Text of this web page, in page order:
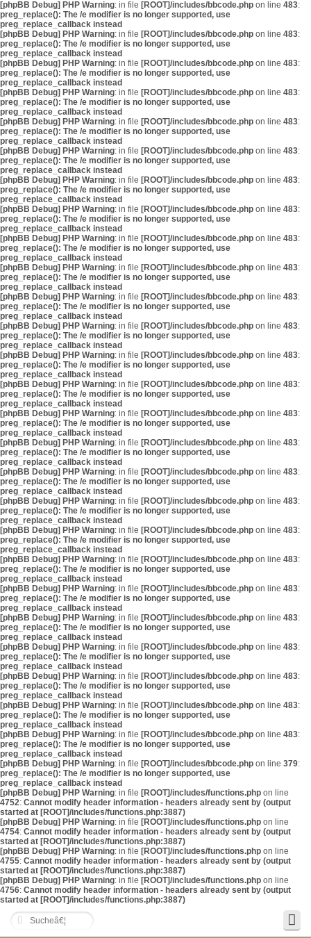
[phpBB Debug] PHP Warning: in file [ROOT]/includes/bbcode.php on line 483:
preg_replace(): The /e modifier is no longer supported, use
preg_replace_callback instead
[phpBB Debug] PHP Warning: in file [ROOT]/includes/bbcode.php on line 483:
preg_replace(): The /e modifier is no longer supported, use
preg_replace_callback instead
[phpBB Debug] PHP Warning: in file [ROOT]/includes/bbcode.php on line 483:
preg_replace(): The /e modifier is no longer supported, use
preg_replace_callback instead
[phpBB Debug] PHP Warning: in file [ROOT]/includes/bbcode.php on line 483:
preg_replace(): The /e modifier is no longer supported, use
preg_replace_callback instead
[phpBB Debug] PHP Warning: in file [ROOT]/includes/bbcode.php on line 483:
preg_replace(): The /e modifier is no longer supported, use
preg_replace_callback instead
[phpBB Debug] PHP Warning: in file [ROOT]/includes/bbcode.php on line 483:
preg_replace(): The /e modifier is no longer supported, use
preg_replace_callback instead
[phpBB Debug] PHP Warning: in file [ROOT]/includes/bbcode.php on line 483:
preg_replace(): The /e modifier is no longer supported, use
preg_replace_callback instead
[phpBB Debug] PHP Warning: in file [ROOT]/includes/bbcode.php on line 483:
preg_replace(): The /e modifier is no longer supported, use
preg_replace_callback instead
[phpBB Debug] PHP Warning: in file [ROOT]/includes/bbcode.php on line 483:
preg_replace(): The /e modifier is no longer supported, use
preg_replace_callback instead
[phpBB Debug] PHP Warning: in file [ROOT]/includes/bbcode.php on line 483:
preg_replace(): The /e modifier is no longer supported, use
preg_replace_callback instead
[phpBB Debug] PHP Warning: in file [ROOT]/includes/bbcode.php on line 483:
preg_replace(): The /e modifier is no longer supported, use
preg_replace_callback instead
[phpBB Debug] PHP Warning: in file [ROOT]/includes/bbcode.php on line 483:
preg_replace(): The /e modifier is no longer supported, use
preg_replace_callback instead
[phpBB Debug] PHP Warning: in file [ROOT]/includes/bbcode.php on line 483:
preg_replace(): The /e modifier is no longer supported, use
preg_replace_callback instead
[phpBB Debug] PHP Warning: in file [ROOT]/includes/bbcode.php on line 483:
preg_replace(): The /e modifier is no longer supported, use
preg_replace_callback instead
[phpBB Debug] PHP Warning: in file [ROOT]/includes/bbcode.php on line 483:
preg_replace(): The /e modifier is no longer supported, use
preg_replace_callback instead
[phpBB Debug] PHP Warning: in file [ROOT]/includes/bbcode.php on line 483:
preg_replace(): The /e modifier is no longer supported, use
preg_replace_callback instead
[phpBB Debug] PHP Warning: in file [ROOT]/includes/bbcode.php on line 483:
preg_replace(): The /e modifier is no longer supported, use
preg_replace_callback instead
[phpBB Debug] PHP Warning: in file [ROOT]/includes/bbcode.php on line 483:
preg_replace(): The /e modifier is no longer supported, use
preg_replace_callback instead
[phpBB Debug] PHP Warning: in file [ROOT]/includes/bbcode.php on line 483:
preg_replace(): The /e modifier is no longer supported, use
preg_replace_callback instead
[phpBB Debug] PHP Warning: in file [ROOT]/includes/bbcode.php on line 483:
preg_replace(): The /e modifier is no longer supported, use
preg_replace_callback instead
[phpBB Debug] PHP Warning: in file [ROOT]/includes/bbcode.php on line 483:
preg_replace(): The /e modifier is no longer supported, use
preg_replace_callback instead
[phpBB Debug] PHP Warning: in file [ROOT]/includes/bbcode.php on line 483:
preg_replace(): The /e modifier is no longer supported, use
preg_replace_callback instead
[phpBB Debug] PHP Warning: in file [ROOT]/includes/bbcode.php on line 483:
preg_replace(): The /e modifier is no longer supported, use
preg_replace_callback instead
[phpBB Debug] PHP Warning: in file [ROOT]/includes/bbcode.php on line 483:
preg_replace(): The /e modifier is no longer supported, use
preg_replace_callback instead
[phpBB Debug] PHP Warning: in file [ROOT]/includes/bbcode.php on line 483:
preg_replace(): The /e modifier is no longer supported, use
preg_replace_callback instead
[phpBB Debug] PHP Warning: in file [ROOT]/includes/bbcode.php on line 483:
preg_replace(): The /e modifier is no longer supported, use
preg_replace_callback instead
[phpBB Debug] PHP Warning: in file [ROOT]/includes/bbcode.php on line 379:
preg_replace(): The /e modifier is no longer supported, use
preg_replace_callback instead
[phpBB Debug] PHP Warning: in file [ROOT]/includes/functions.php on line
4752: Cannot modify header information - headers already sent by (output
started at [ROOT]/includes/functions.php:3887)
[phpBB Debug] PHP Warning: in file [ROOT]/includes/functions.php on line
4754: Cannot modify header information - headers already sent by (output
started at [ROOT]/includes/functions.php:3887)
[phpBB Debug] PHP Warning: in file [ROOT]/includes/functions.php on line
4755: Cannot modify header information - headers already sent by (output
started at [ROOT]/includes/functions.php:3887)
[phpBB Debug] PHP Warning: in file [ROOT]/includes/functions.php on line
4756: Cannot modify header information - headers already sent by (output
started at [ROOT]/includes/functions.php:3887)